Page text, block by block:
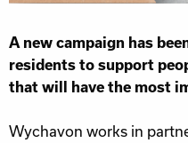
A new campaign has
residents to support
that will have the most
Wychavon works in